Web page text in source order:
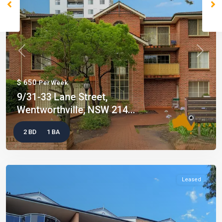
Previous Next
$ 650Per Week
9/31-33 Lane Street,
Wentworthville, NSW 214...
2 BD 1 BA
Leased